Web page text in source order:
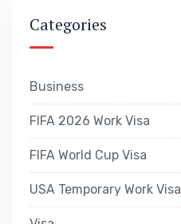
Categories
Business
FIFA 2026 Work Visa
FIFA World Cup Visa
USA Temporary Work Visa